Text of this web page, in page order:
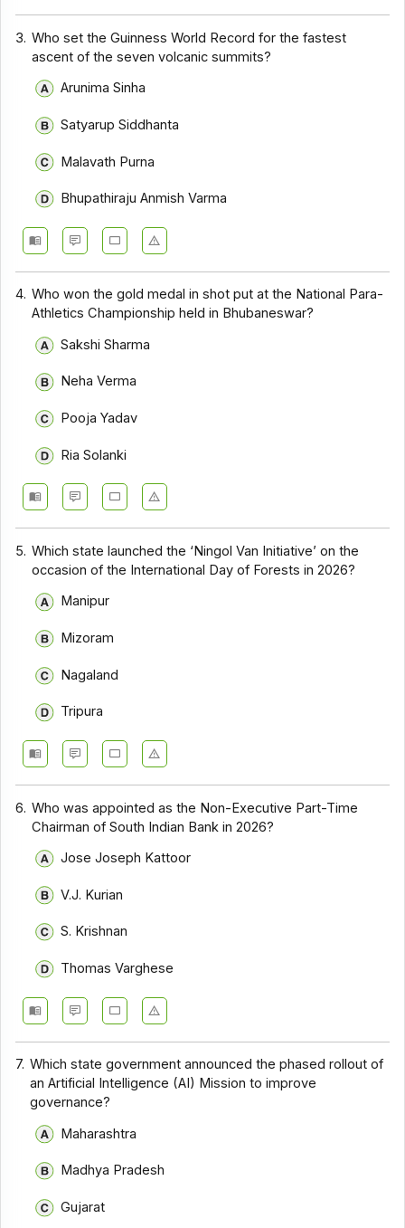
3. Who set the Guinness World Record for the fastest
ascent of the seven volcanic summits?
Arunima Sinha
Satyarup Siddhanta
Malavath Purna
Bhupathiraju Anmish Varma
4. Who won the gold medal in shot put at the National Para-
Athletics Championship held in Bhubaneswar?
Sakshi Sharma
Neha Verma
Pooja Yadav
Ria Solanki
5. Which state launched the ‘Ningol Van Initiative’ on the
occasion of the International Day of Forests in 2026?
Manipur
Mizoram
Nagaland
Tripura
6. Who was appointed as the Non-Executive Part-Time
Chairman of South Indian Bank in 2026?
Jose Joseph Kattoor
V.J. Kurian
S. Krishnan
Thomas Varghese
7. Which state government announced the phased rollout of
an Artificial Intelligence (AI) Mission to improve
governance?
Maharashtra
Madhya Pradesh
Gujarat